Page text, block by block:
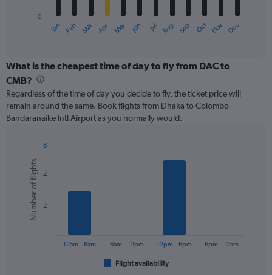
categories.
Range:
categories.
The
chart
axis
displaying
values.
Range:
Jan Feb Mar Apr May Jun Jul Aug Sep Oct Nov Dec
0
What is the cheapest time of day to fly from DAC to
CMB?
Regardless of the time of day you decide to fly, the ticket price will
remain around the same. Book flights from Dhaka to Colombo
Bandaranaike Intl Airport as you normally would.
chart
with
bars.
The
Chart
graphic.
Number of flights
Flight availability
12am – 6am 6am – 12pm 12pm – 6pm 6pm – 12am
2
4
6